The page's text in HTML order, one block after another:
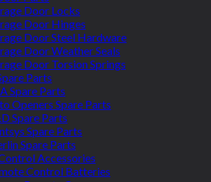
Door Locks
Door Hinges
Door Steel Hardware
Door Weather Seals
Door Torsion Springs
Parts
Spare Parts
Openers Spare Parts
Spare Parts
Spare Parts
Spare Parts
Accessories
Control Batteries